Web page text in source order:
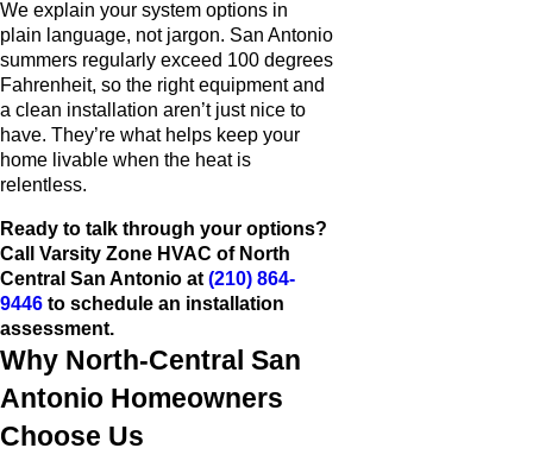
We explain your system options in
plain language, not jargon. San Antonio
summers regularly exceed 100 degrees
Fahrenheit, so the right equipment and
a clean installation aren’t just nice to
have. They’re what helps keep your
home livable when the heat is
relentless.
Ready to talk through your options?
Call Varsity Zone HVAC of North
Central San Antonio at (210) 864-
9446 to schedule an installation
assessment.
Why North-Central San
Antonio Homeowners
Choose Us